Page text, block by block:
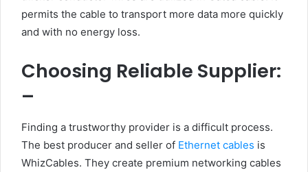
permits the cable to transport more data more quickly
and with no energy loss.
Choosing Reliable Supplier:
–
Finding a trustworthy provider is a difficult process.
The best producer and seller of Ethernet cables is
WhizCables. They create premium networking cables